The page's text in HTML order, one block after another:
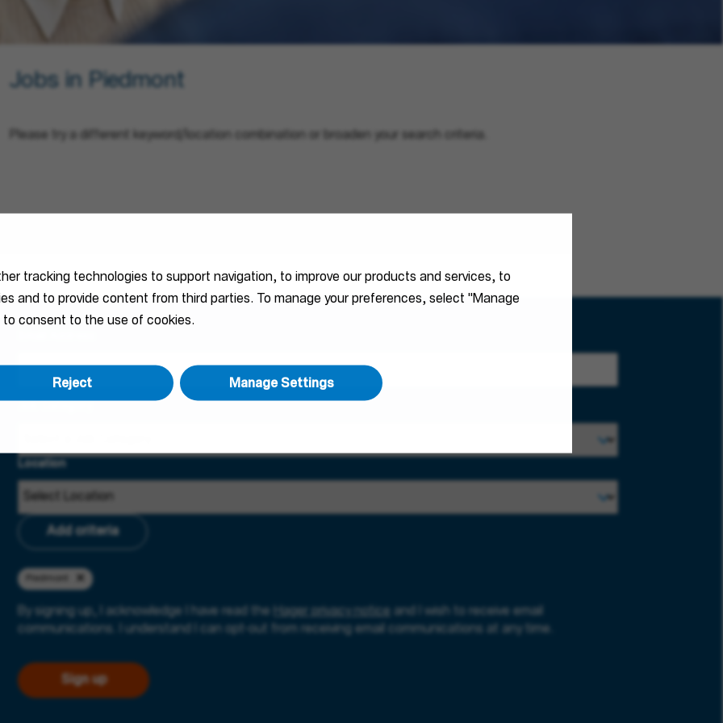
tracking technologies to support navigation, to improve our products and services, to
and to provide content from third parties. To manage your preferences, select "Manage
consent to the use of cookies.
Reject Manage Settings
Jobs in Piedmont
Please try a different keyword/location combination or broaden your search criteria.
Location
Add criteria
By signing up, I acknowledge I have read the Hager privacy notice and I wish to receive email
communications. I understand I can opt-out from receiving email communications at any time.
Sign up